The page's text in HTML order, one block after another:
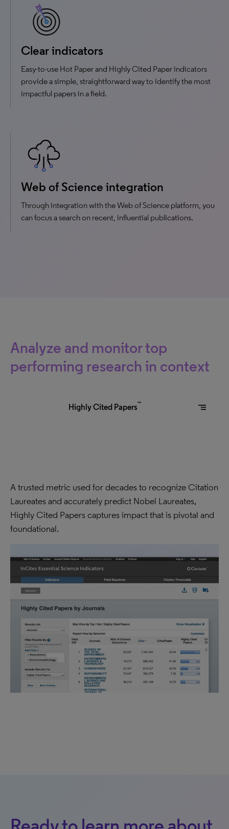
Clear indicators
Easy-to-use Hot Paper and Highly Cited Paper indicators
provide a simple, straightforward way to identify the most
impactful papers in a field.
Web of Science integration
Through integration with the Web of Science platform, you
can focus a search on recent, influential publications.
Analyze and monitor top
performing research in context
Highly Cited Papers™ segment
A trusted metric used for decades to recognize Citation
Laureates and accurately predict Nobel Laureates,
Highly Cited Papers captures impact that is pivotal and
foundational.